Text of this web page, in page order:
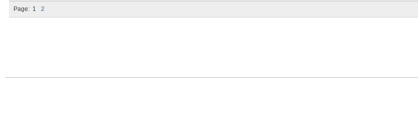
Page: 1 2